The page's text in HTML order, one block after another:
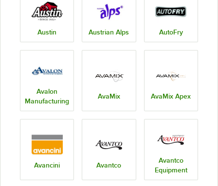
Austin Austrian Alps AutoFry
Avalon
Manufacturing
AvaMix AvaMix Apex
Avancini Avantco
Avantco
Equipment